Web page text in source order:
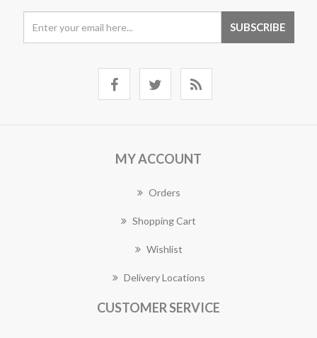
MY ACCOUNT
Orders
Shopping Cart
Wishlist
Delivery Locations
CUSTOMER SERVICE